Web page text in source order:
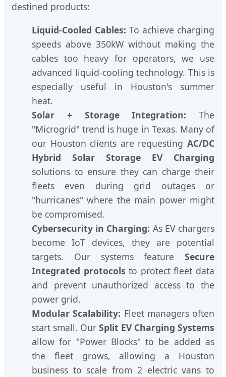
destined products:
Liquid-Cooled Cables: To achieve charging
speeds above 350kW without making the
cables too heavy for operators, we use
advanced liquid-cooling technology. This is
especially useful in Houston's summer
heat.
Solar + Storage Integration: The
"Microgrid" trend is huge in Texas. Many of
our Houston clients are requesting AC/DC
Hybrid Solar Storage EV Charging
solutions to ensure they can charge their
fleets even during grid outages or
"hurricanes" where the main power might
be compromised.
Cybersecurity in Charging: As EV chargers
become IoT devices, they are potential
targets. Our systems feature Secure
Integrated protocols to protect fleet data
and prevent unauthorized access to the
power grid.
Modular Scalability: Fleet managers often
start small. Our Split EV Charging Systems
allow for "Power Blocks" to be added as
the fleet grows, allowing a Houston
business to scale from 2 electric vans to